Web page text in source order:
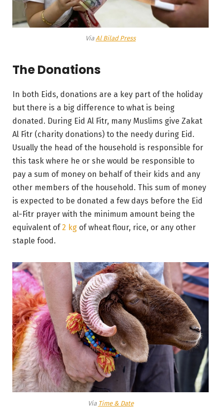
Via Al Bilad Press
The Donations
In both Eids, donations are a key part of the holiday
but there is a big difference to what is being
donated. During Eid Al Fitr, many Muslims give Zakat
Al Fitr (charity donations) to the needy during Eid.
Usually the head of the household is responsible for
this task where he or she would be responsible to
pay a sum of money on behalf of their kids and any
other members of the household. This sum of money
is expected to be donated a few days before the Eid
al-Fitr prayer with the minimum amount being the
equivalent of2 kg of wheat flour, rice, or any other
staple food.
Via Time & Date